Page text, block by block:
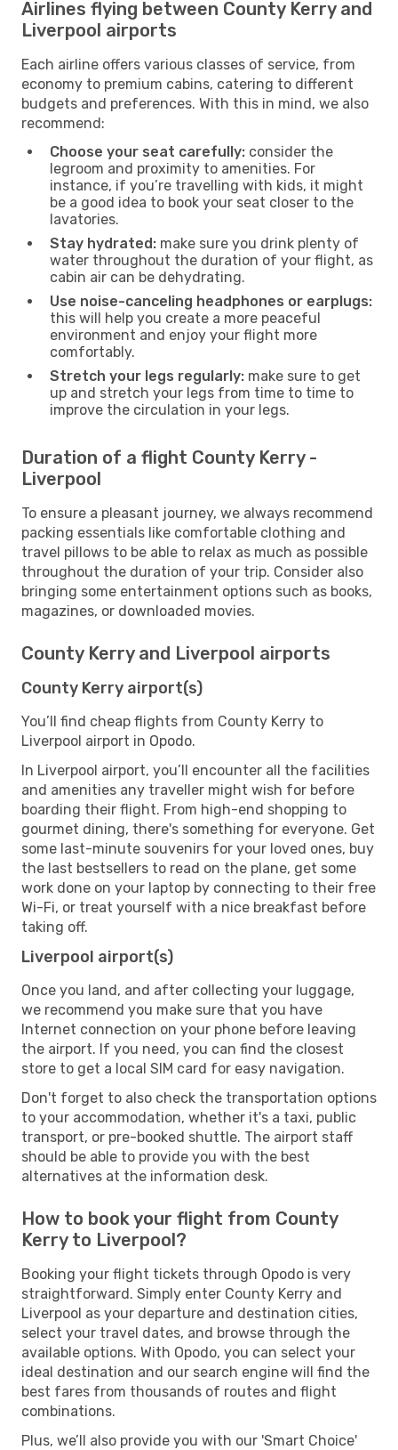
Airlines flying between County Kerry and
Liverpool airports
Each airline offers various classes of service, from
economy to premium cabins, catering to different
budgets and preferences. With this in mind, we also
recommend:
Choose your seat carefully: consider the
legroom and proximity to amenities. For
instance, if you’re travelling with kids, it might
be a good idea to book your seat closer to the
lavatories.
Stay hydrated: make sure you drink plenty of
water throughout the duration of your flight, as
cabin air can be dehydrating.
Use noise-canceling headphones or earplugs:
this will help you create a more peaceful
environment and enjoy your flight more
comfortably.
Stretch your legs regularly: make sure to get
up and stretch your legs from time to time to
improve the circulation in your legs.
Duration of a flight County Kerry -
Liverpool
To ensure a pleasant journey, we always recommend
packing essentials like comfortable clothing and
travel pillows to be able to relax as much as possible
throughout the duration of your trip. Consider also
bringing some entertainment options such as books,
magazines, or downloaded movies.
County Kerry and Liverpool airports
County Kerry airport(s)
You’ll find cheap flights from County Kerry to
Liverpool airport in Opodo.
In Liverpool airport, you’ll encounter all the facilities
and amenities any traveller might wish for before
boarding their flight. From high-end shopping to
gourmet dining, there's something for everyone. Get
some last-minute souvenirs for your loved ones, buy
the last bestsellers to read on the plane, get some
work done on your laptop by connecting to their free
Wi-Fi, or treat yourself with a nice breakfast before
taking off.
Liverpool airport(s)
Once you land, and after collecting your luggage,
we recommend you make sure that you have
Internet connection on your phone before leaving
the airport. If you need, you can find the closest
store to get a local SIM card for easy navigation.
Don't forget to also check the transportation options
to your accommodation, whether it's a taxi, public
transport, or pre-booked shuttle. The airport staff
should be able to provide you with the best
alternatives at the information desk.
How to book your flight from County
Kerry to Liverpool?
Booking your flight tickets through Opodo is very
straightforward. Simply enter County Kerry and
Liverpool as your departure and destination cities,
select your travel dates, and browse through the
available options. With Opodo, you can select your
ideal destination and our search engine will find the
best fares from thousands of routes and flight
combinations.
Plus, we’ll also provide you with our 'Smart Choice'